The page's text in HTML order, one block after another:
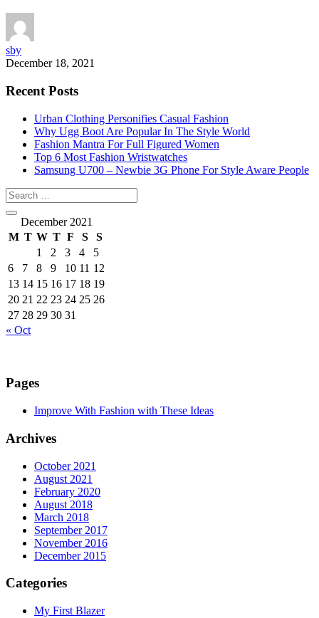
sby
December 18, 2021
Recent Posts
Urban Clothing Personifies Casual Fashion
Why Ugg Boot Are Popular In The Style World
Fashion Mantra For Full Figured Women
Top 6 Most Fashion Wristwatches
Samsung U700 – Newbie 3G Phone For Style Aware People
December 2021
M T W T F S
S
1
2 3 4
5
6
7 8 9 10 11 12
13 14 15 16 17 18 19
20 21 22 23 24 25 26
27 28 29 30 31
« Oct
Pages
Improve With Fashion with These Ideas
Archives
October 2021
August 2021
February 2020
August 2018
March 2018
September 2017
November 2016
December 2015
Categories
My First Blazer